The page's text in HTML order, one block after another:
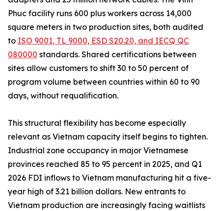
Phuc facility runs 600 plus workers across 14,000
square meters in two production sites, both audited
to ISO 9001, TL 9000, ESD S20.20, and IECQ QC
080000 standards. Shared certifications between
sites allow customers to shift 30 to 50 percent of
program volume between countries within 60 to 90
days, without requalification.
This structural flexibility has become especially
relevant as Vietnam capacity itself begins to tighten.
Industrial zone occupancy in major Vietnamese
provinces reached 85 to 95 percent in 2025, and Q1
2026 FDI inflows to Vietnam manufacturing hit a five-
year high of 3.21 billion dollars. New entrants to
Vietnam production are increasingly facing waitlists